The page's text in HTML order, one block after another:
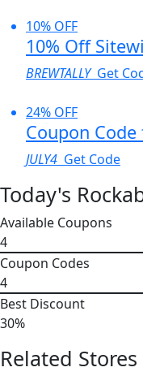
10% OFF
10% Off
BREWTALLY Get
24% OFF
Coupon
JULY4 Get Code
Today's
Available Coupons
4
Coupon Codes
4
Best Discount
30%
Related Stores